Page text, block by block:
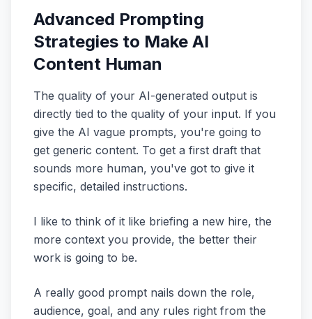
Advanced Prompting
Strategies to Make AI
Content Human
The quality of your AI-generated output is
directly tied to the quality of your input. If you
give the AI vague prompts, you're going to
get generic content. To get a first draft that
sounds more human, you've got to give it
specific, detailed instructions.
I like to think of it like briefing a new hire, the
more context you provide, the better their
work is going to be.
A really good prompt nails down the role,
audience, goal, and any rules right from the